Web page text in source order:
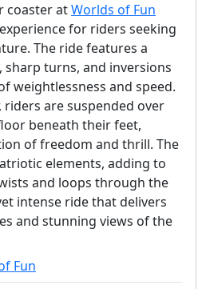
coaster atWorlds of Fun
for riders seeking
The ride features a
sharp turns, and inversions
weightlessness and speed.
riders are suspended over
beneath their feet,
of freedom and thrill. The
elements, adding to
and loops through the
intense ride that delivers
and stunning views of the
Fun